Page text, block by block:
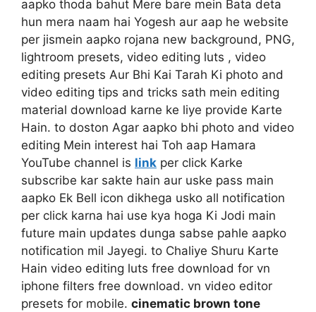
aapko thoda bahut Mere bare mein Bata deta
hun mera naam hai Yogesh aur aap he website
per jismein aapko rojana new background, PNG,
lightroom presets, video editing luts , video
editing presets Aur Bhi Kai Tarah Ki photo and
video editing tips and tricks sath mein editing
material download karne ke liye provide Karte
Hain. to doston Agar aapko bhi photo and video
editing Mein interest hai Toh aap Hamara
YouTube channel is link per click Karke
subscribe kar sakte hain aur uske pass main
aapko Ek Bell icon dikhega usko all notification
per click karna hai use kya hoga Ki Jodi main
future main updates dunga sabse pahle aapko
notification mil Jayegi. to Chaliye Shuru Karte
Hain video editing luts free download for vn
iphone filters free download. vn video editor
presets for mobile. cinematic brown tone